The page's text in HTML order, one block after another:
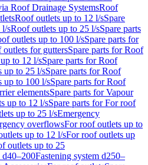
Roof Drainage SystemsRoof
Roof outlets up to 12 l/sSpare
l/sRoof outlets up to 25 l/sSpare parts
outlets up to 100 l/sSpare parts for
outlets for guttersSpare parts for Roof
to 12 l/sSpare parts for Roof
up to 25 l/sSpare parts for Roof
up to 100 l/sSpare parts for Roof
elementsSpare parts for Vapour
up to 12 l/sSpare parts for For roof
up to 25 l/sEmergency
overflowsFor roof outlets up to
up to 12 l/sFor roof outlets up
outlets up to 25
d40–200Fastening system d250–